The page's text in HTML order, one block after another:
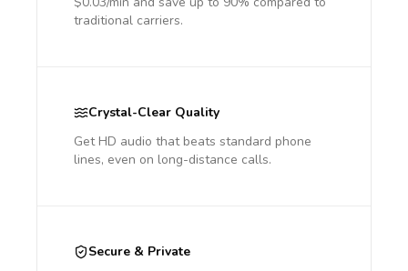
traditional carriers.
Crystal-Clear Quality
Get HD audio that beats standard phone
lines, even on long-distance calls.
Secure & Private